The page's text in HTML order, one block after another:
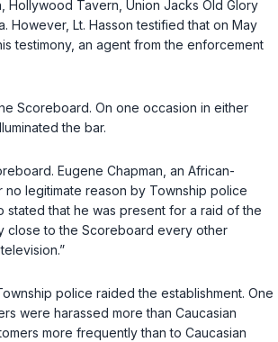
Hollywood Tavern, Union Jacks Old Glory
However, Lt. Hasson testified that on May
testimоny, an agent from the enforcement
Scoreboard. On one occasion in either
the bar.
Eugene Chapman, an African-
legitimate reason by Township police
that he was present for a raid of the
close to the Scoreboard every other
police raided the establishment. One
were harassed more than Caucasian
more frequently than to Caucasian